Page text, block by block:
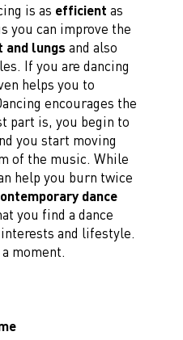
is as efficient as
you can improve the
and lungsand also
If you are dancing
helps you to
encourages the
part is, you begin to
you start moving
of the music. While
help you burn twice
dance
you find a dance
and lifestyle.
moment.